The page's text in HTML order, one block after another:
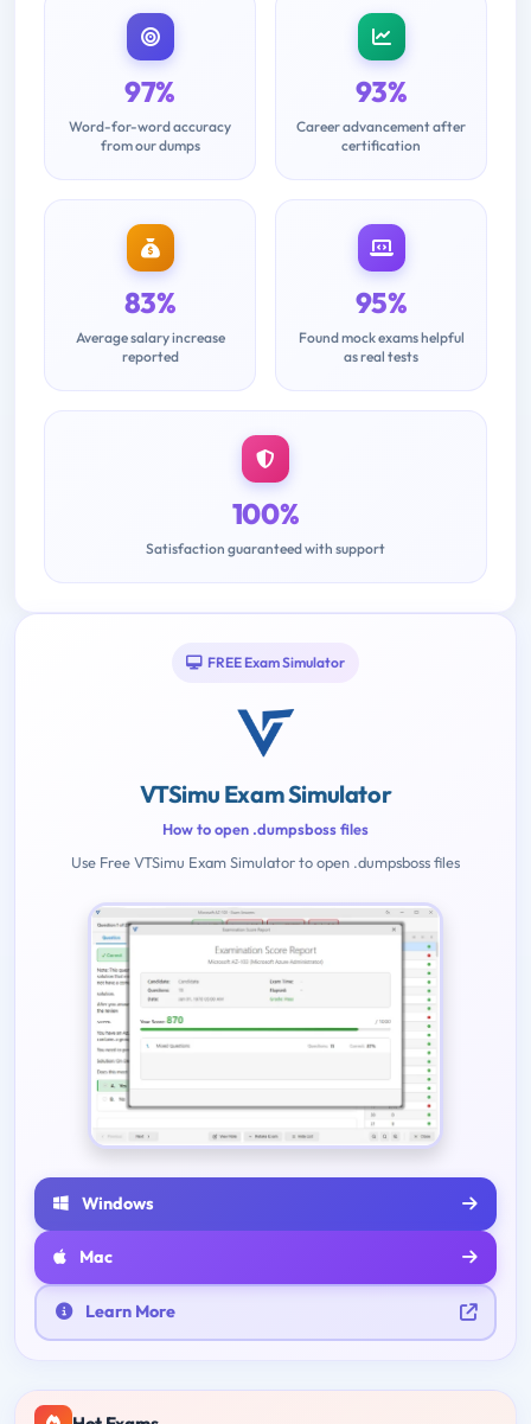
97%
Word-for-word accuracy
from our dumps
93%
Career advancement after
certification
83%
Average salary increase
reported
95%
Found mock exams helpful
as real tests
100%
Satisfaction guaranteed with support
FREE Exam Simulator
VTSimu Exam Simulator
How to open .dumpsboss files
Use Free VTSimu Exam Simulator to open .dumpsboss files
Windows
Mac
Learn More